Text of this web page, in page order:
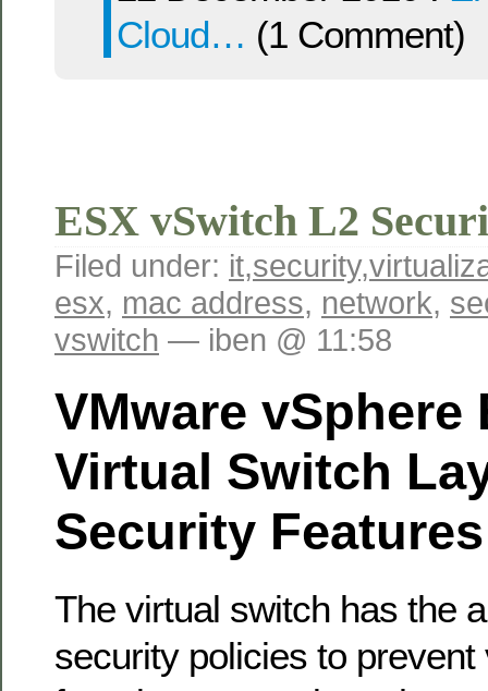
Cloud… (1 Comment)
ESX vSwitch L2
Filed under: it,security,
esx, mac address, network,
vswitch — iben @ 11:58
VMware vSphere
Virtual Switch
Security Features
The virtual switch has the
security policies to